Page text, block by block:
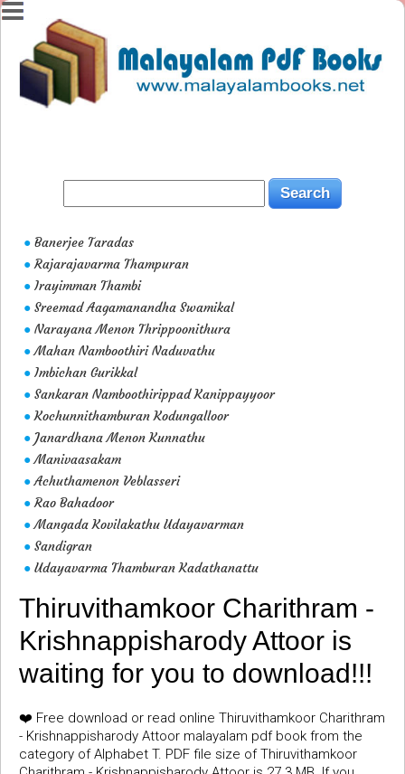
● Banerjee Taradas
● Rajarajavarma Thampuran
● Irayimman Thambi
● Sreemad Aagamanandha Swamikal
● Narayana Menon Thrippoonithura
● Mahan Namboothiri Naduvathu
● Imbichan Gurikkal
● Sankaran Namboothirippad Kanippayyoor
● Kochunnithamburan Kodungalloor
● Janardhana Menon Kunnathu
● Manivaasakam
● Achuthamenon Veblasseri
● Rao Bahadoor
● Mangada Kovilakathu Udayavarman
● Sandigran
● Udayavarma Thamburan Kadathanattu
Thiruvithamkoor Charithram -
Krishnappisharody Attoor is
waiting for you to download!!!
❤️ Free download or read online Thiruvithamkoor Charithram
- Krishnappisharody Attoor malayalam pdf book from the
category of Alphabet T. PDF file size of Thiruvithamkoor